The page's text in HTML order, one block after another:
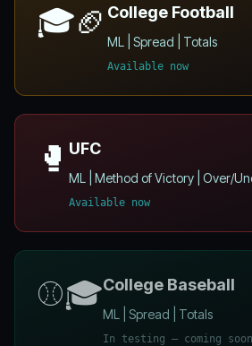
🎓🏈 College Football
ML | Spread | Totals
Available now
🥊 UFC
ML | Method of Victory | Over/
Available now
⚾🎓College Baseball
ML | Spread | Totals
In testing — coming soon